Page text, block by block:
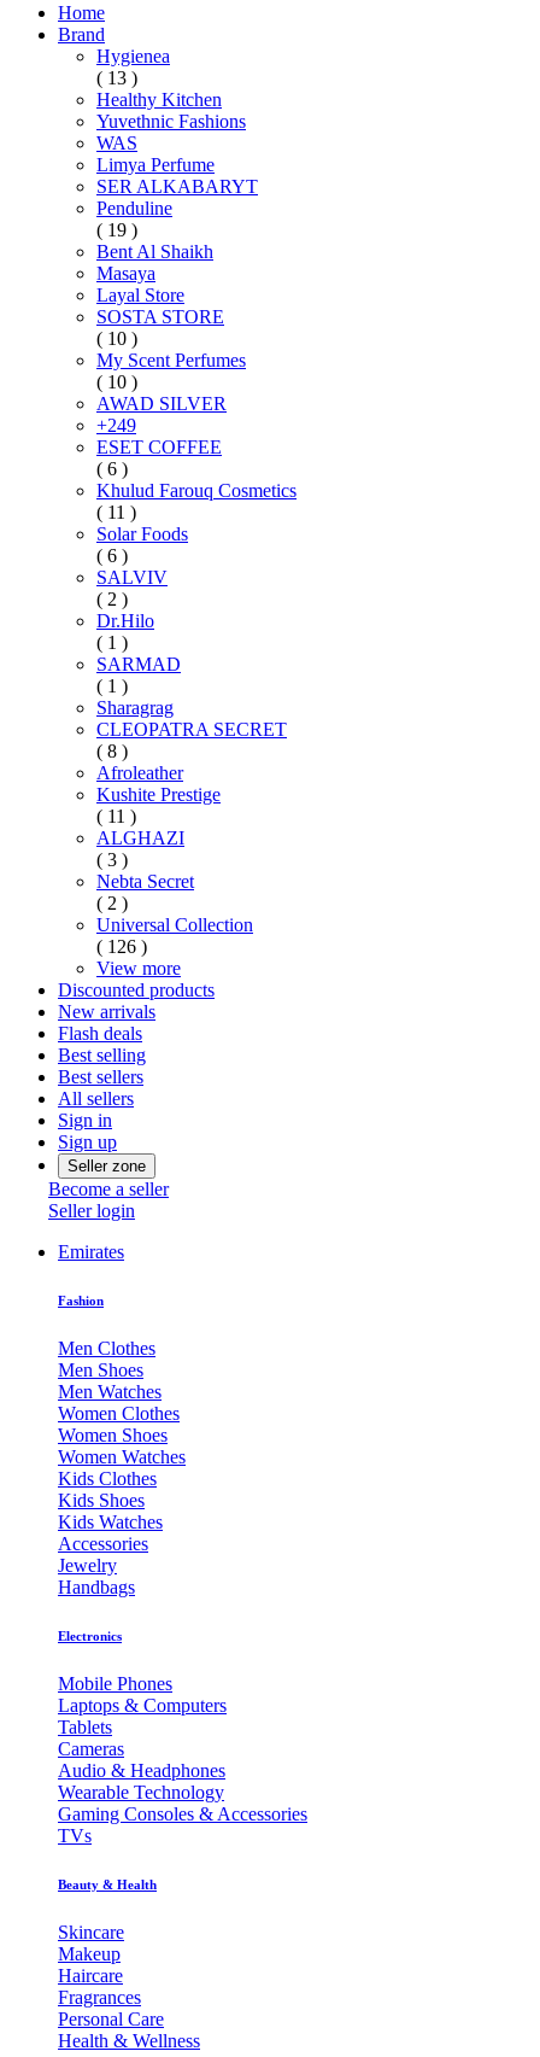
Home
Brand
Hygienea
( 13 )
Healthy Kitchen
Yuvethnic Fashions
WAS
Limya Perfume
SER ALKABARYT
Penduline
( 19 )
Bent Al Shaikh
Masaya
Layal Store
SOSTA STORE
( 10 )
My Scent Perfumes
( 10 )
AWAD SILVER
+249
ESET COFFEE
( 6 )
Khulud Farouq Cosmetics
( 11 )
Solar Foods
( 6 )
SALVIV
( 2 )
Dr.Hilo
( 1 )
SARMAD
( 1 )
Sharagrag
CLEOPATRA SECRET
( 8 )
Afroleather
Kushite Prestige
( 11 )
ALGHAZI
( 3 )
Nebta Secret
( 2 )
Universal Collection
( 126 )
View more
Discounted products
New arrivals
Flash deals
Best selling
Best sellers
All sellers
Sign in
Sign up
Seller zone
Become a seller
Seller login
Emirates
Fashion
Men Clothes
Men Shoes
Men Watches
Women Clothes
Women Shoes
Women Watches
Kids Clothes
Kids Shoes
Kids Watches
Accessories
Jewelry
Handbags
Electronics
Mobile Phones
Laptops & Computers
Tablets
Cameras
Audio & Headphones
Wearable Technology
Gaming Consoles & Accessories
TVs
Beauty & Health
Skincare
Makeup
Haircare
Fragrances
Personal Care
Health & Wellness